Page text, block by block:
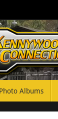
Photo Albums